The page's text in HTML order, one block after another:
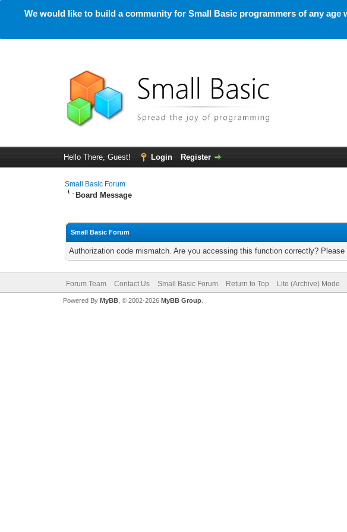
We would like to build a community for Small Basic programmers of any
Hello There, Guest! Login Register
Small Basic Forum
Board Message
Small Basic Forum
Authorization code mismatch. Are you accessing this function correctly?
Forum Team Contact Us Small Basic Forum Return to Top Lite (Archive) Mode
Powered By MyBB, © 2002-2026 MyBB Group.